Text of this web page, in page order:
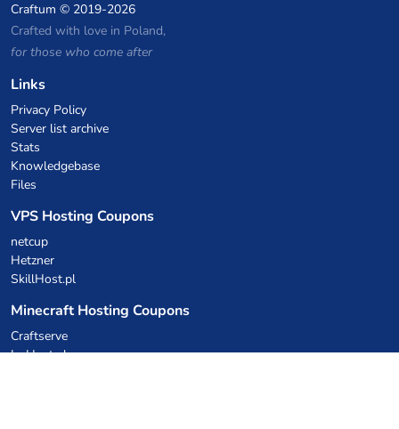
Craftum © 2019-2026
Crafted with love in Poland,
for those who come after
Links
Privacy Policy
Server list archive
Stats
Knowledgebase
Files
VPS Hosting Coupons
netcup
Hetzner
SkillHost.pl
Minecraft Hosting Coupons
Craftserve
IceHost.pl